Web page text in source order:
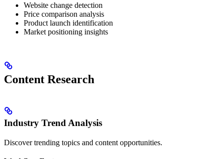
Website change detection
Price comparison analysis
Product launch identification
Market positioning insights
Content Research
Industry Trend Analysis
Discover trending topics and content opportunities.